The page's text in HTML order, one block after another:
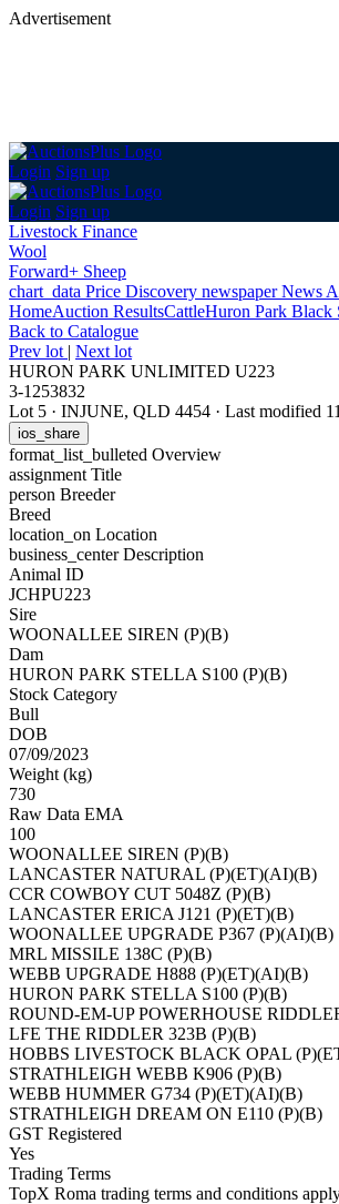
Advertisement
Login Sign up
Login Sign up
Livestock Finance
Wool
Forward+ Sheep
chart_data Price Discovery newspaperNews
HomeAuction ResultsCattleHuron Park Black
Back to Catalogue
Prev lot | Next lot
HURON PARK UNLIMITED U223
3-1253832
Lot 5 · INJUNE, QLD 4454 · Last modified
ios_share
format_list_bulleted Overview
assignment Title
person Breeder
Breed
location_on Location
business_centerDescription
Animal ID
JCHPU223
Sire
WOONALLEE SIREN (P)(B)
Dam
HURON PARK STELLA S100 (P)(B)
Stock Category
Bull
DOB
07/09/2023
Weight (kg)
730
Raw Data EMA
100
WOONALLEE SIREN (P)(B)
LANCASTER NATURAL (P)(ET)(AI)(B)
CCR COWBOY CUT 5048Z (P)(B)
LANCASTER ERICA J121 (P)(ET)(B)
WOONALLEE UPGRADE P367 (P)(AI)(B)
MRL MISSILE 138C (P)(B)
WEBB UPGRADE H888 (P)(ET)(AI)(B)
HURON PARK STELLA S100 (P)(B)
ROUND-EM-UP POWERHOUSE
LFE THE RIDDLER 323B (P)(B)
HOBBS LIVESTOCK BLACK OPAL
STRATHLEIGH WEBB K906 (P)(B)
WEBB HUMMER G734 (P)(ET)(AI)(B)
STRATHLEIGH DREAM ON E110 (P)(B)
GST Registered
Yes
Trading Terms
TopX Roma trading terms and conditions